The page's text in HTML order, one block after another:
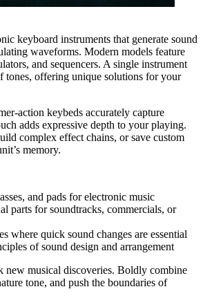
keyboard instruments that generate sound
waveforms. Modern models feature
and sequencers. A single instrument
tones, offering unique solutions for your
action keybeds accurately capture
adds expressive depth to your playing.
complex effect chains, or save custom
memory.
and pads for electronic music
parts for soundtracks, commercials, or
where quick sound changes are essential
of sound design and arrangement
new musical discoveries. Boldly combine
tone, and push the boundaries of